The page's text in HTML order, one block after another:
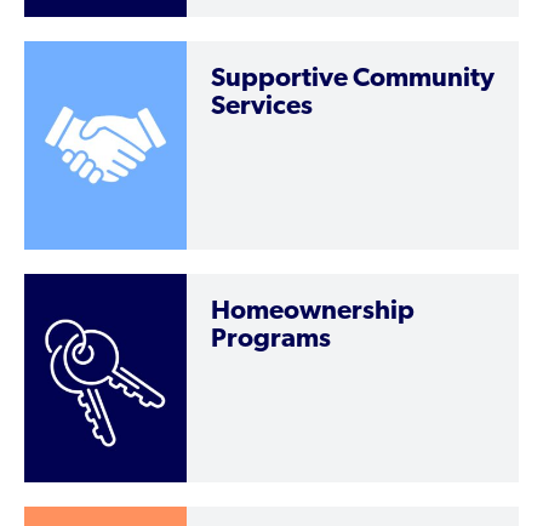
Supportive Community
Services
Homeownership
Programs